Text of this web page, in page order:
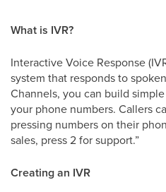
What is IVR?
Interactive Voice Response
system that responds to
Channels, you can build
your phone numbers. Callers
pressing numbers on their
sales, press 2 for support.”
Creating an IVR